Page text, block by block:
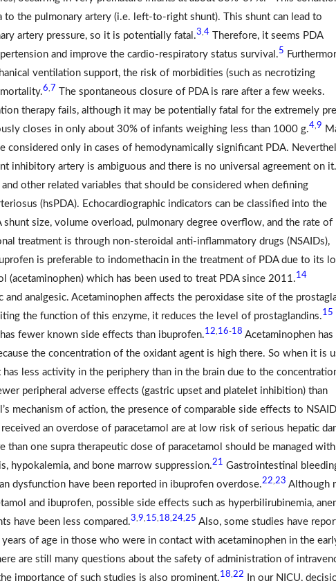
to the pulmonary artery (i.e. left-to-right shunt). This shunt can lead to
artery pressure, so it is potentially fatal.3,4 Therefore, it seems PDA
and improve the cardio-respiratory status survival.5
ventilation support, the risk of morbidities (such as necrotizing
6,7
The spontaneous closure of PDA is rare after a few weeks.
therapy fails, although it may be potentially fatal for the extremely
closes in only about 30% of infants weighing less than 1000 g.4,9
considered only in cases of hemodynamically significant PDA.
inhibitory artery is ambiguous and there is no universal agreement on it.
and other related variables that should be considered when defining
(hsPDA). Echocardiographic indicators can be classified into the
size, volume overload, pulmonary degree overflow, and the rate of
treatment is through non-steroidal anti-inflammatory drugs (NSAIDs),
is preferable to indomethacin in the treatment of PDA due to its
(acetaminophen) which has been used to treat PDA since 2011.14
analgesic. Acetaminophen affects the peroxidase site of the
the function of this enzyme, it reduces the level of prostaglandins.15
fewer known side effects than ibuprofen.12,16-18 Acetaminophen has
the concentration of the oxidant agent is high there. So when it is
has less activity in the periphery than in the brain due to the
peripheral adverse effects (gastric upset and platelet inhibition) than
mechanism of action, the presence of comparable side effects to
an overdose of paracetamol are at low risk of serious hepatic
one supra therapeutic dose of paracetamol should be managed with
hypokalemia, and bone marrow suppression.21 Gastrointestinal
dysfunction have been reported in ibuprofen overdose.22,23 Although
and ibuprofen, possible side effects such as hyperbilirubinemia,
have been less compared.3,9,15,18,24,25 Also, some studies have
of age in those who were in contact with acetaminophen in the
are still many questions about the safety of administration of
importance of such studies is also prominent.18,22
In our NICU,